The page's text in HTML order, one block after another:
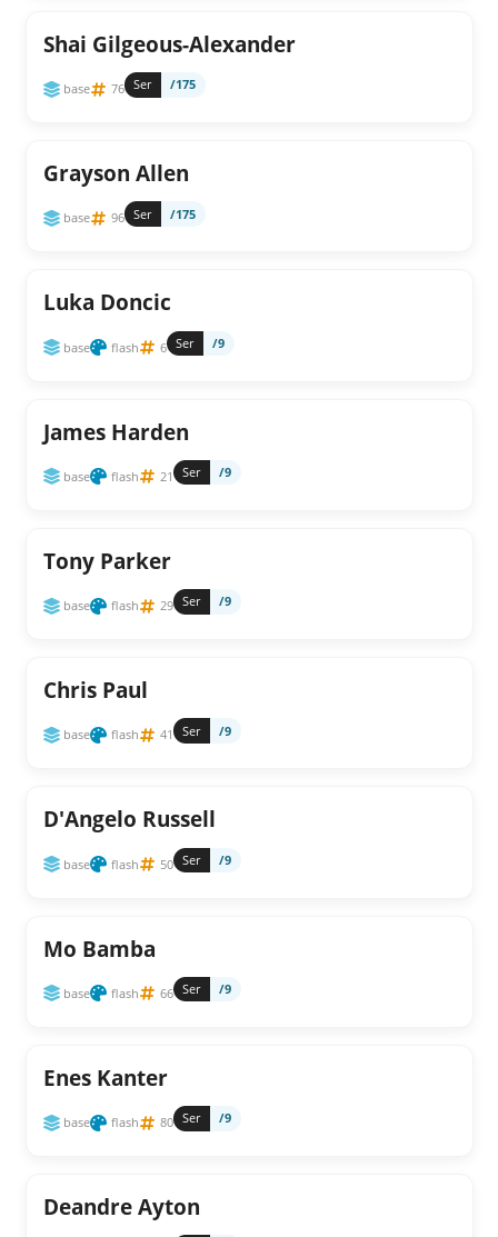
Shai Gilgeous-Alexander
base 76 Ser /175
Grayson Allen
base 96 Ser /175
Luka Doncic
base flash 6 Ser /9
James Harden
base flash 21 Ser /9
Tony Parker
base flash 29 Ser /9
Chris Paul
base flash 41 Ser /9
D'Angelo Russell
base flash 50 Ser /9
Mo Bamba
base flash 66 Ser /9
Enes Kanter
base flash 80 Ser /9
Deandre Ayton